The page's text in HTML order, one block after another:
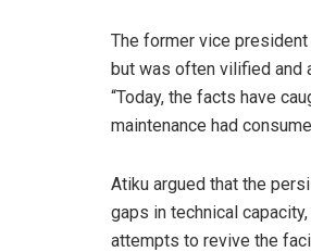
The former vice
but was often vilified and
“Today, the facts have
maintenance had
Atiku argued that the
gaps in technical
attempts to revive the